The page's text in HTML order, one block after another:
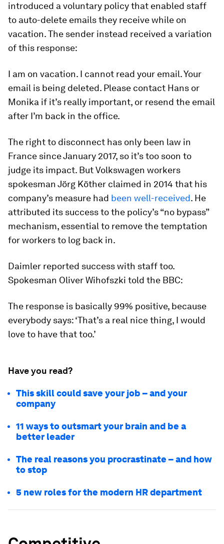
introduced a voluntary policy that enabled staff
to auto-delete emails they receive while on
vacation. The sender instead received a variation
of this response:
I am on vacation. I cannot read your email. Your
email is being deleted. Please contact Hans or
Monika if it’s really important, or resend the email
after I’m back in the office.
The right to disconnect has only been law in
France since January 2017, so it’s too soon to
judge its impact. But Volkswagen workers
spokesman Jörg Köther claimed in 2014 that his
company’s measure had been well-received. He
attributed its success to the policy’s “no bypass”
mechanism, essential to remove the temptation
for workers to log back in.
Daimler reported success with staff too.
Spokesman Oliver Wihofszki told the BBC:
The response is basically 99% positive, because
everybody says: ‘That’s a real nice thing, I would
love to have that too.’
Have you read?
This skill could save your job – and your
company
11 ways to outsmart your brain and be a
better leader
The real reasons you procrastinate – and how
to stop
5 new roles for the modern HR department